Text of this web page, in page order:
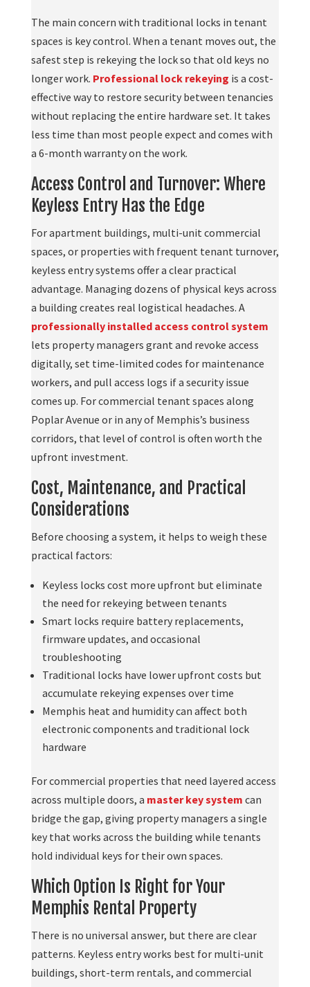
The main concern with traditional locks in tenant
spaces is key control. When a tenant moves out, the
safest step is rekeying the lock so that old keys no
longer work. Professional lock rekeying is a cost-
effective way to restore security between tenancies
without replacing the entire hardware set. It takes
less time than most people expect and comes with
a 6-month warranty on the work.
Access Control and Turnover: Where
Keyless Entry Has the Edge
For apartment buildings, multi-unit commercial
spaces, or properties with frequent tenant turnover,
keyless entry systems offer a clear practical
advantage. Managing dozens of physical keys across
a building creates real logistical headaches. A
professionally installed access control system
lets property managers grant and revoke access
digitally, set time-limited codes for maintenance
workers, and pull access logs if a security issue
comes up. For commercial tenant spaces along
Poplar Avenue or in any of Memphis’s business
corridors, that level of control is often worth the
upfront investment.
Cost, Maintenance, and Practical
Considerations
Before choosing a system, it helps to weigh these
practical factors:
Keyless locks cost more upfront but eliminate
the need for rekeying between tenants
Smart locks require battery replacements,
firmware updates, and occasional
troubleshooting
Traditional locks have lower upfront costs but
accumulate rekeying expenses over time
Memphis heat and humidity can affect both
electronic components and traditional lock
hardware
For commercial properties that need layered access
across multiple doors, a master key system can
bridge the gap, giving property managers a single
key that works across the building while tenants
hold individual keys for their own spaces.
Which Option Is Right for Your
Memphis Rental Property
There is no universal answer, but there are clear
patterns. Keyless entry works best for multi-unit
buildings, short-term rentals, and commercial